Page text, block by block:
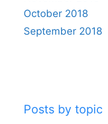
October 2018
September 2018
Posts by topic